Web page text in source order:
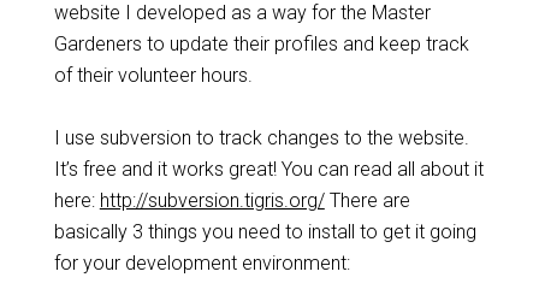
website I developed as a way for the Master
Gardeners to update their profiles and keep track
of their volunteer hours.
I use subversion to track changes to the website.
It’s free and it works great! You can read all about it
here: http://subversion.tigris.org/There are
basically 3 things you need to install to get it going
for your development environment: